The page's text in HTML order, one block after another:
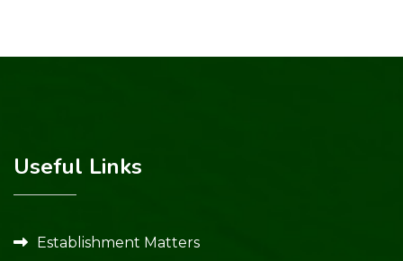
Useful Links
Establishment Matters